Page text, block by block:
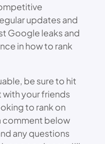
updates and
Google leaks and
in how to rank
be sure to hit
with your friends
to rank on
comment below
any questions